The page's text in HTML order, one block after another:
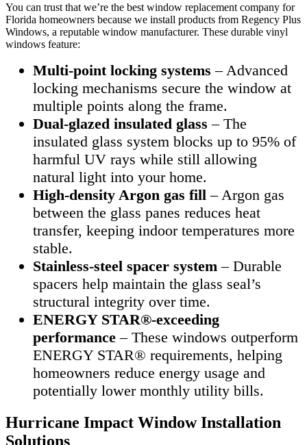
You can trust that we’re the best window replacement company for
Florida homeowners because we install products from Regency Plus
Windows, a reputable window manufacturer. These durable vinyl
windows feature:
Multi-point locking systems – Advanced
locking mechanisms secure the window at
multiple points along the frame.
Dual-glazed insulated glass – The
insulated glass system blocks up to 95% of
harmful UV rays while still allowing
natural light into your home.
High-density Argon gas fill – Argon gas
between the glass panes reduces heat
transfer, keeping indoor temperatures more
stable.
Stainless-steel spacer system – Durable
spacers help maintain the glass seal’s
structural integrity over time.
ENERGY STAR®-exceeding
performance – These windows outperform
ENERGY STAR® requirements, helping
homeowners reduce energy usage and
potentially lower monthly utility bills.
Hurricane Impact Window Installation
Solutions